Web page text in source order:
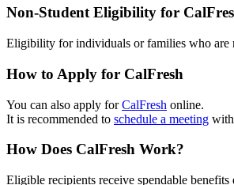
Non-Student Eligibility for
Eligibility for individuals or families who are
How to Apply for CalFresh
You can also apply forCalFresh online.
It is recommended to schedule a meeting
How Does CalFresh Work?
Eligible recipients receive spendable